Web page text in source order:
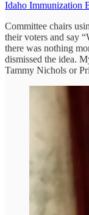
Idaho Immunization
Committee chairs
their voters and say
there was nothing
dismissed the idea.
Tammy Nichols or